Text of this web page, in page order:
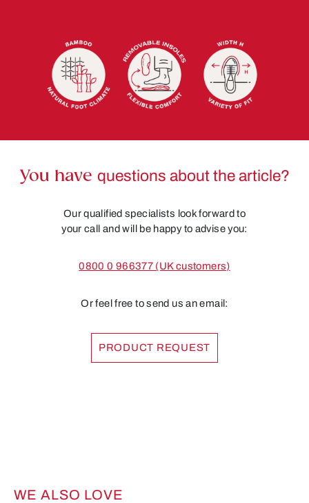
You have questions about the article?
Our qualified specialists look forward to
your call and will be happy to advise you:
0800 0 966377 (UK customers)
Or feel free to send us an email:
PRODUCT REQUEST
Skip product gallery
WE ALSO LOVE